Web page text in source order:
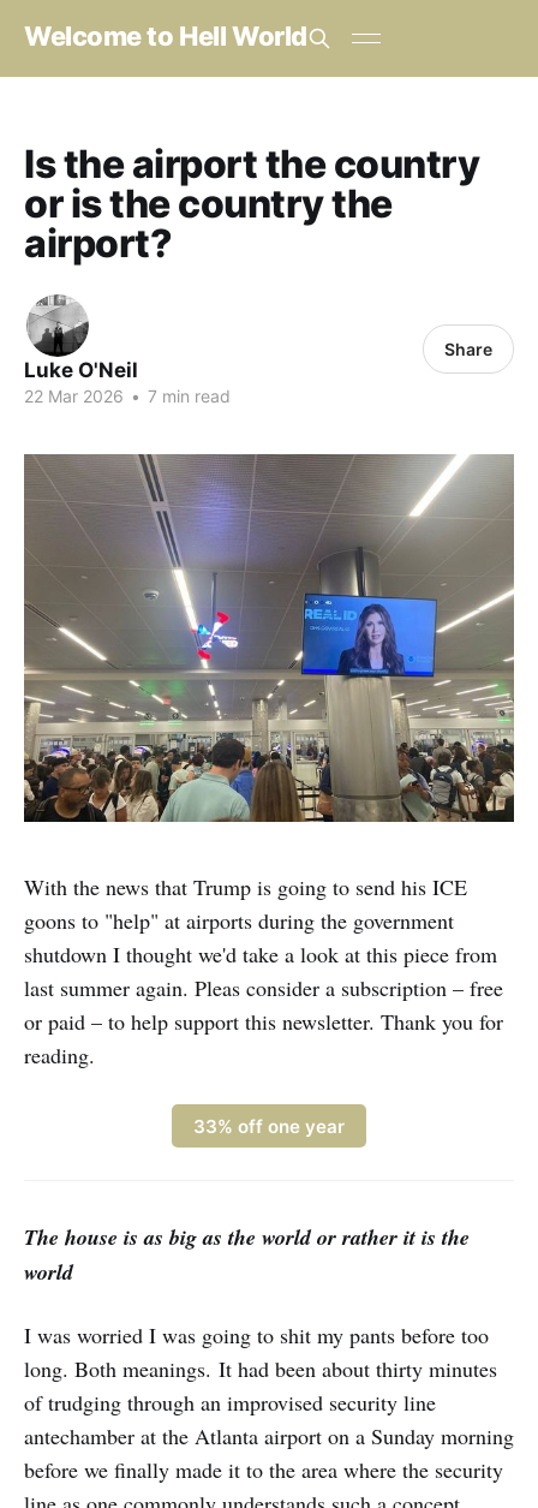
Welcome to Hell World
Is the airport the country
or is the country the
airport?
Luke O'Neil
22 Mar 2026 • 7 min read
Share
With the news that Trump is going to send his ICE
goons to "help" at airports during the government
shutdown I thought we'd take a look at this piece from
last summer again. Pleas consider a subscription – free
or paid – to help support this newsletter. Thank you for
reading.
33% off one year
The house is as big as the world or rather it is the
world
I was worried I was going to shit my pants before too
long. Both meanings. It had been about thirty minutes
of trudging through an improvised security line
antechamber at the Atlanta airport on a Sunday morning
before we finally made it to the area where the security